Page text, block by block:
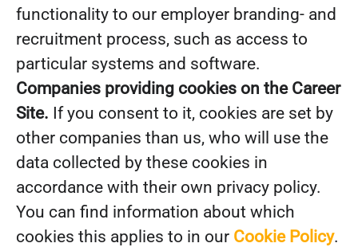
functionality to our employer branding- and
recruitment process, such as access to
particular systems and software.
Companies providing cookies on the Career
Site. If you consent to it, cookies are set by
other companies than us, who will use the
data collected by these cookies in
accordance with their own privacy policy.
You can find information about which
cookies this applies to in our Cookie Policy.